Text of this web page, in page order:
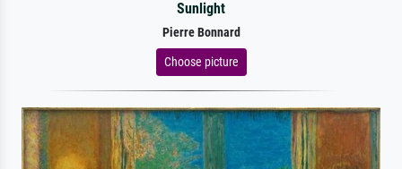
Sunlight
Pierre Bonnard
Choose picture